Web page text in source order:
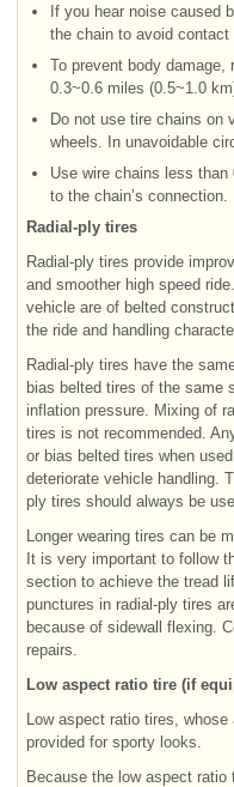
If you hear noise caused
the chain to avoid contact
To prevent body damage,
0.3~0.6 miles (0.5~1.0
Do not use tire chains on
wheels. In unavoidable
Use wire chains less
to the chain’s connection.
Radial-ply tires
Radial-ply tires provide
and smoother high speed
vehicle are of belted
the ride and handling
Radial-ply tires have the
bias belted tires of the same
inflation pressure. Mixing of
tires is not recommended.
or bias belted tires when
deteriorate vehicle handling.
ply tires should always be
Longer wearing tires can be
It is very important to follow
section to achieve the tread
punctures in radial-ply tires
because of sidewall flexing.
repairs.
Low aspect ratio tire (if
Low aspect ratio tires,
provided for sporty looks.
Because the low aspect ratio